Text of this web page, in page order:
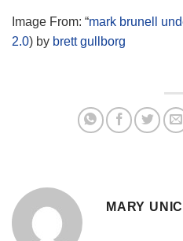
Image From: “mark brunell
2.0) by brett gullborg
MARY